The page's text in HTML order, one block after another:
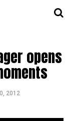
opens
2012